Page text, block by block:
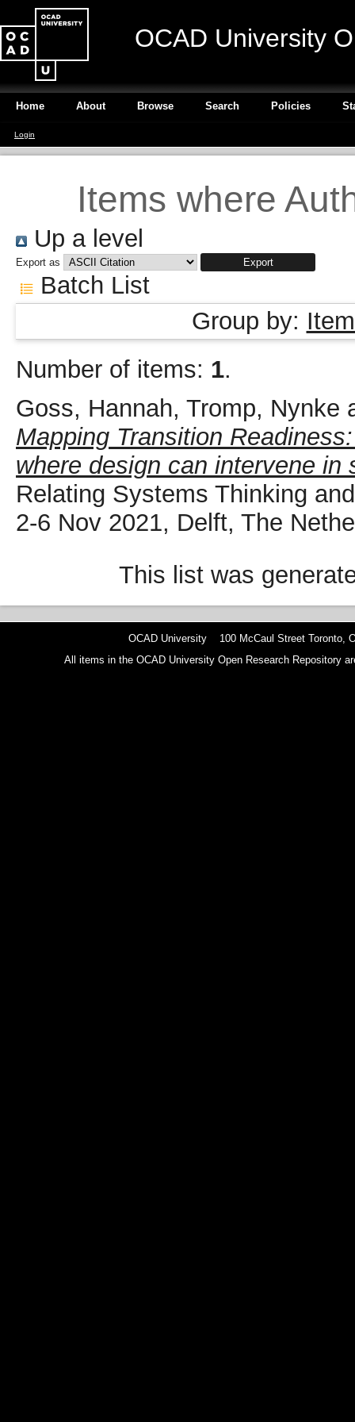
OCAD University
Home About Browse Search Policies
Login
Items where
Up a level
Export as
Batch List
Group by:
Number of items: 1.
Goss, Hannah, Tromp, Nynke
Mapping Transition
where design can intervene in
Relating Systems Thinking
2-6 Nov 2021, Delft, The
This list was
OCAD University 100 McCaul Street Toronto,
All items in the OCAD University Open Research Repository